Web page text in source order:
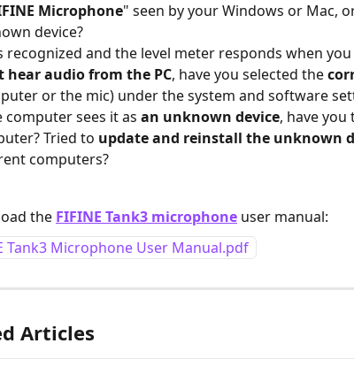
Microphone" seen by your Windows or Mac,
device?
recognized and the level meter responds when
hear audio from the PC, have you selected the
or the mic) under the system and software
computer sees it as an unknown device, have
Tried to update and reinstall the unknown
computers?
the FIFINE Tank3 microphone user manual:
Tank3 Microphone User Manual.pdf
Articles